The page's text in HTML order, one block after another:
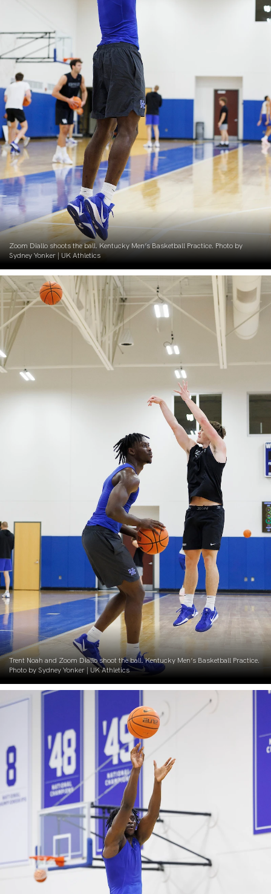
Zoom Diallo shoots the ball. Kentucky Men’s Basketball Practice. Photo by
Sydney Yonker | UK Athletics
Trent Noah and Zoom Diallo shoot the ball. Kentucky Men’s Basketball Practice.
Photo by Sydney Yonker | UK Athletics